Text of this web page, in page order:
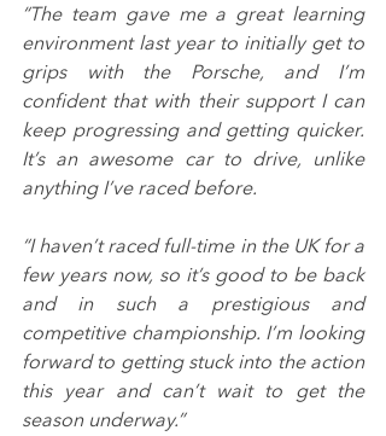
“The team gave me a great learning
environment last year to initially get to
grips with the Porsche, and I’m
confident that with their support I can
keep progressing and getting quicker.
It’s an awesome car to drive, unlike
anything I’ve raced before.
“I haven’t raced full-time in the UK for a
few years now, so it’s good to be back
and in such a prestigious and
competitive championship. I’m looking
forward to getting stuck into the action
this year and can’t wait to get the
season underway.”